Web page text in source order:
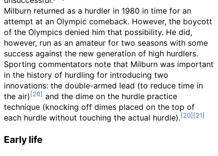
Milburn returned as a hurdler in 1980 in time for an
attempt at an Olympic comeback. However, the boycott
of the Olympics denied him that possibility. He did,
however, run as an amateur for two seasons with some
success against the new generation of high hurdlers.
Sporting commentators note that Milburn was important
in the history of hurdling for introducing two
innovations: the double-armed lead (to reduce time in
the air)
and the dime on the hurdle practice
technique (knocking off dimes placed on the top of
each hurdle without touching the actual hurdle).
Early life